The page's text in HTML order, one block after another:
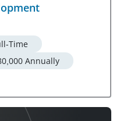
Time
Annually